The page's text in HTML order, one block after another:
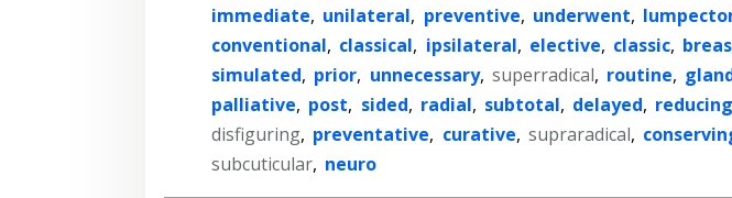
immediate, unilateral, preventive, underwent,
conventional, classical, ipsilateral, elective, classic,
simulated, prior, unnecessary, superradical, routine,
palliative, post, sided, radial, subtotal, delayed, reducing
disfiguring, preventative, curative, supraradical,
subcuticular, neuro